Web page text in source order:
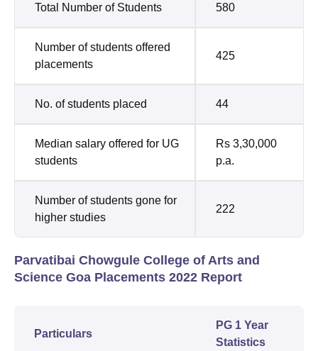
Total Number of Students 580
Number of students offered
placements
425
No. of students placed 44
Median salary offered for UG
students
Rs 3,30,000
p.a.
Number of students gone for
higher studies
222
Parvatibai Chowgule College of Arts and
Science Goa Placements 2022 Report
Particulars
PG 1 Year
Statistics